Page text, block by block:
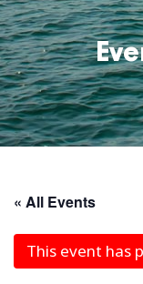
« All Events
This event has